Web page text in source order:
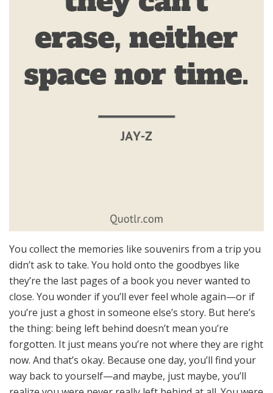
You collect the memories like souvenirs from a trip you
didn’t ask to take. You hold onto the goodbyes like
they’re the last pages of a book you never wanted to
close. You wonder if you’ll ever feel whole again—or if
you’re just a ghost in someone else’s story. But here’s
the thing: being left behind doesn’t mean you’re
forgotten. It just means you’re not where they are right
now. And that’s okay. Because one day, you’ll find your
way back to yourself—and maybe, just maybe, you’ll